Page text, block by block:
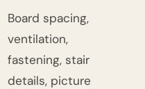
Board spacing,
ventilation,
fastening, stair
details, picture